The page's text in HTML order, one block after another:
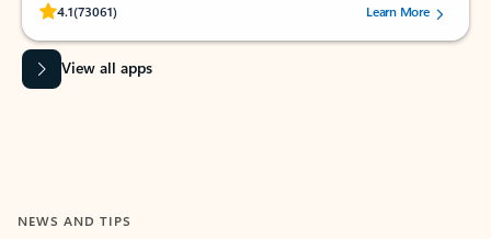
4.1(73061)
Rated (#=ratingAverage#) stars out of 5 stars, by 73061 users.Learn More
View all apps
NEWS AND TIPS